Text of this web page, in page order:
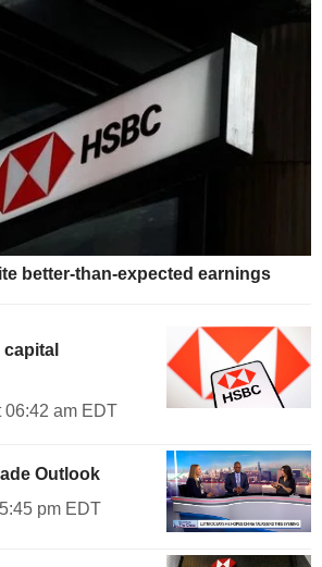
better-than-expected earnings
06:42 am EDT
Outlook
pm EDT